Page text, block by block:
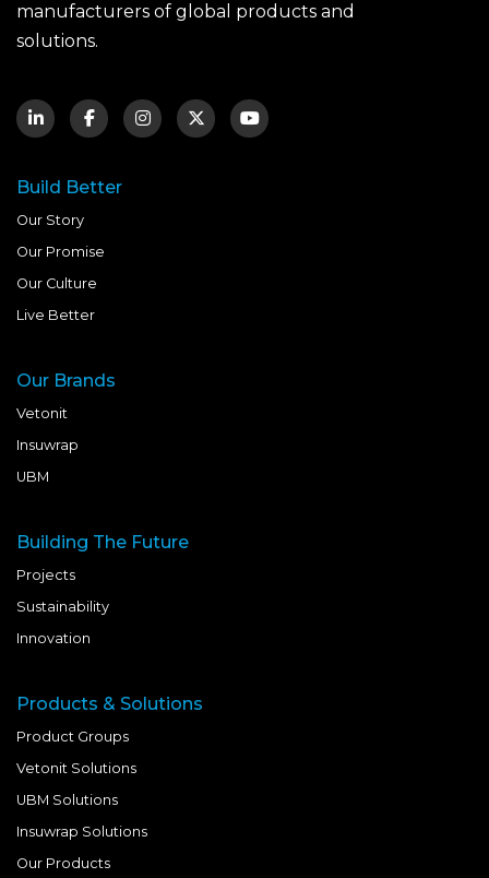
manufacturers of global products and
solutions.
Build Better
Our Story
Our Promise
Our Culture
Live Better
Our Brands
Vetonit
Insuwrap
UBM
Building The Future
Projects
Sustainability
Innovation
Products & Solutions
Product Groups
Vetonit Solutions
UBM Solutions
Insuwrap Solutions
Our Products